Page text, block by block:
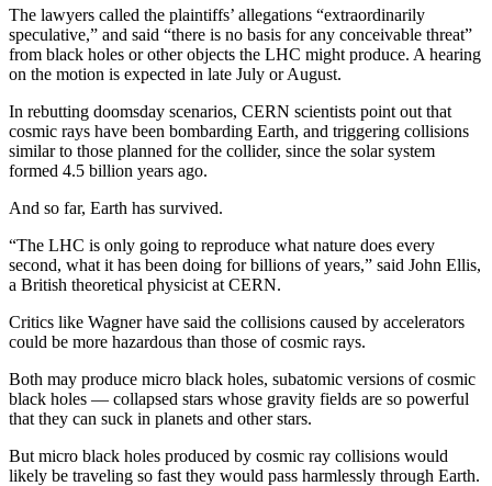
Business
News
Opinion
In
Our
View
Columnists
Letters
Editorial
Cartoons
to the
Editor
eEditions
The lawyers called the plaintiffs’ allegations “extraordinarily
speculative,” and said “there is no basis for any conceivable threat”
from black holes or other objects the LHC might produce. A hearing
on the motion is expected in late July or August.
In rebutting doomsday scenarios, CERN scientists point out that
cosmic rays have been bombarding Earth, and triggering collisions
similar to those planned for the collider, since the solar system
formed 4.5 billion years ago.
And so far, Earth has survived.
“The LHC is only going to reproduce what nature does every
second, what it has been doing for billions of years,” said John Ellis,
a British theoretical physicist at CERN.
Critics like Wagner have said the collisions caused by accelerators
could be more hazardous than those of cosmic rays.
Both may produce micro black holes, subatomic versions of cosmic
black holes — collapsed stars whose gravity fields are so powerful
that they can suck in planets and other stars.
But micro black holes produced by cosmic ray collisions would
likely be traveling so fast they would pass harmlessly through Earth.